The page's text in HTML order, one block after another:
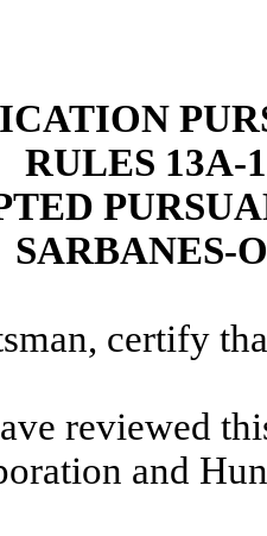
RULES 13A-
SARBANES-
certify
this
and